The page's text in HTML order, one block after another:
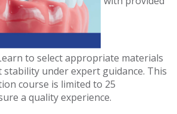
to select appropriate materials
under expert guidance. This
course is limited to 25
a quality experience.